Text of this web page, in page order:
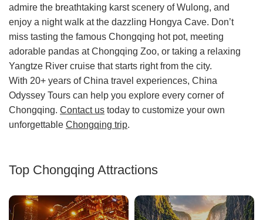
admire the breathtaking karst scenery of Wulong, and
enjoy a night walk at the dazzling Hongya Cave. Don’t
miss tasting the famous Chongqing hot pot, meeting
adorable pandas at Chongqing Zoo, or taking a relaxing
Yangtze River cruise that starts right from the city.
With 20+ years of China travel experiences, China
Odyssey Tours can help you explore every corner of
Chongqing. Contact us today to customize your own
unforgettable Chongqing trip.
Top Chongqing Attractions